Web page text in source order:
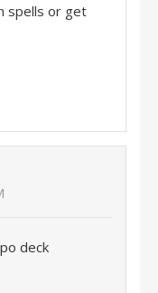
spells or get
deck